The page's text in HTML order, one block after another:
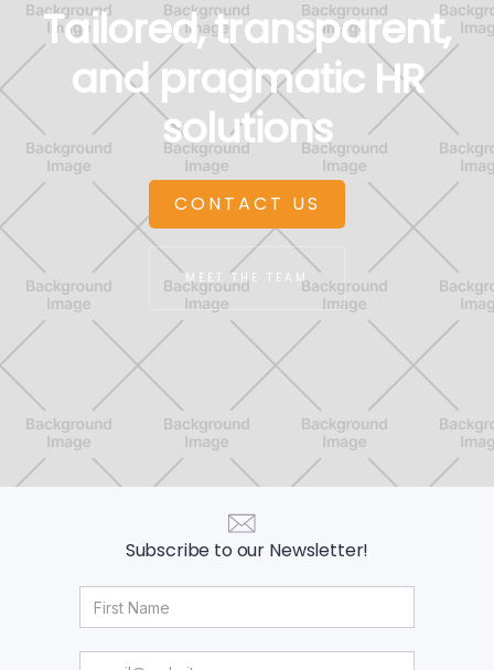
Tailored, transparent,
and pragmatic HR
solutions
CONTACT US
MEET THE TEAM
Subscribe to our Newsletter!